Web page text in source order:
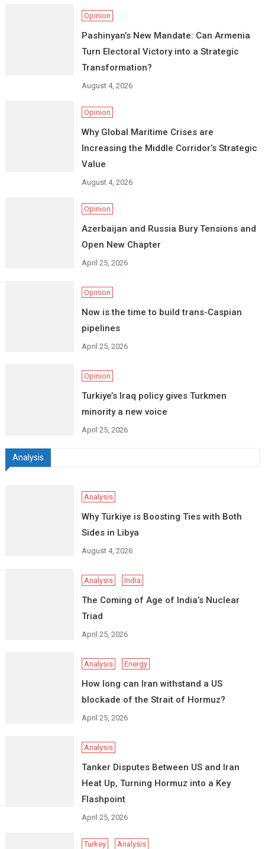
Opinion
Pashinyan’s New Mandate: Can Armenia
Turn Electoral Victory into a Strategic
Transformation?
August 4, 2026
Opinion
Why Global Maritime Crises are
Increasing the Middle Corridor’s Strategic
Value
August 4, 2026
Opinion
Azerbaijan and Russia Bury Tensions and
Open New Chapter
April 25, 2026
Opinion
Now is the time to build trans-Caspian
pipelines
April 25, 2026
Opinion
Turkiye’s Iraq policy gives Turkmen
minority a new voice
April 25, 2026
Analysis
Analysis
Why Türkiye is Boosting Ties with Both
Sides in Libya
August 4, 2026
Analysis India
The Coming of Age of India’s Nuclear
Triad
April 25, 2026
Analysis Energy
How long can Iran withstand a US
blockade of the Strait of Hormuz?
April 25, 2026
Analysis
Tanker Disputes Between US and Iran
Heat Up, Turning Hormuz into a Key
Flashpoint
April 25, 2026
Turkey Analysis